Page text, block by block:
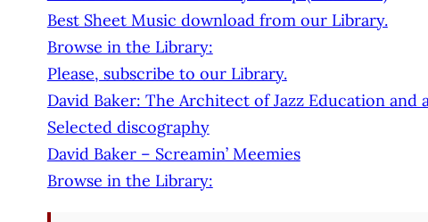
Best Sheet Music download from our Library.
Browse in the Library:
Please, subscribe to our Library.
David Baker: The Architect of Jazz Education and
Selected discography
David Baker – Screamin’ Meemies
Browse in the Library: